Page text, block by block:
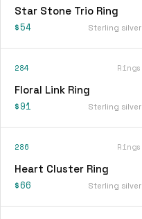
Star Stone Trio Ring
$54 Sterling silver
284 Rings
Floral Link Ring
$91 Sterling silver
286 Rings
Heart Cluster Ring
$66 Sterling silver